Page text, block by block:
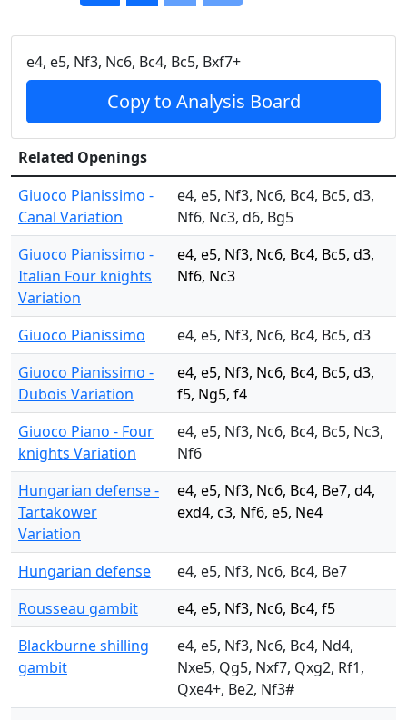
e4, e5, Nf3, Nc6, Bc4, Bc5, Bxf7+
Copy to Analysis Board
Related Openings
Giuoco Pianissimo -
Canal Variation
e4, e5, Nf3, Nc6, Bc4, Bc5, d3,
Nf6, Nc3, d6, Bg5
Giuoco Pianissimo -
Italian Four knights
Variation
e4, e5, Nf3, Nc6, Bc4, Bc5, d3,
Nf6, Nc3
Giuoco Pianissimo
e4, e5, Nf3, Nc6, Bc4, Bc5, d3
Giuoco Pianissimo -
Dubois Variation
e4, e5, Nf3, Nc6, Bc4, Bc5, d3,
f5, Ng5, f4
Giuoco Piano - Four
knights Variation
e4, e5, Nf3, Nc6, Bc4, Bc5, Nc3,
Nf6
Hungarian defense -
Tartakower
Variation
e4, e5, Nf3, Nc6, Bc4, Be7, d4,
exd4, c3, Nf6, e5, Ne4
Hungarian defense
e4, e5, Nf3, Nc6, Bc4, Be7
Rousseau gambit
e4, e5, Nf3, Nc6, Bc4, f5
Blackburne shilling
gambit
e4, e5, Nf3, Nc6, Bc4, Nd4,
Nxe5, Qg5, Nxf7, Qxg2, Rf1,
Qxe4+, Be2, Nf3#